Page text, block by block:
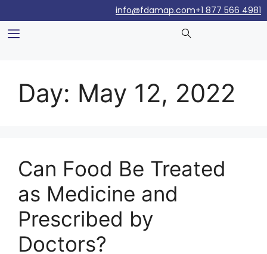
+1 877 566 4981
info@fdamap.com
Day: May 12, 2022
Can Food Be Treated
as Medicine and
Prescribed by
Doctors?